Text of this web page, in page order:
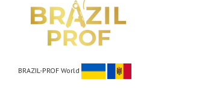
BRAZIL-PROF World